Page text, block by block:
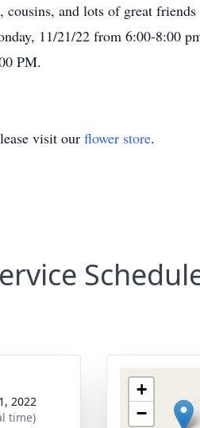
and lots of great
11/21/22 from 6:00-8:00
PM.
visit our flower store.
2022
time)
+
−